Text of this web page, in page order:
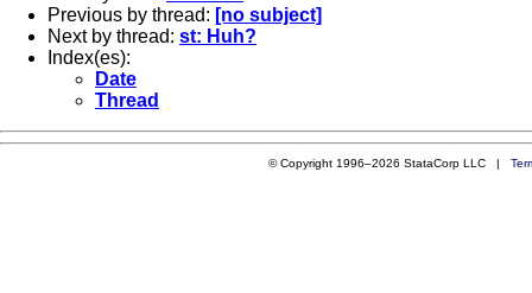
Previous by thread: [no subject]
Next by thread: st: Huh?
Index(es):
Date
Thread
© Copyright 1996–2026 StataCorp LLC |